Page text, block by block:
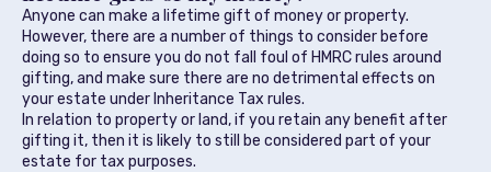
Anyone can make a lifetime gift of money or property.
However, there are a number of things to consider before
doing so to ensure you do not fall foul of HMRC rules around
gifting, and make sure there are no detrimental effects on
your estate under Inheritance Tax rules.
In relation to property or land, if you retain any benefit after
gifting it, then it is likely to still be considered part of your
estate for tax purposes.